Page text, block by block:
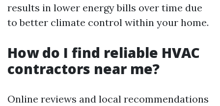
results in lower energy bills over time due
to better climate control within your home.
How do I find reliable HVAC
contractors near me?
Online reviews and local recommendations